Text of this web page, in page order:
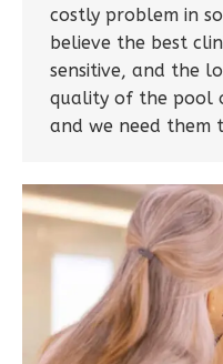
costly problem in
believe the best
sensitive, and the
quality of the pool
and we need them